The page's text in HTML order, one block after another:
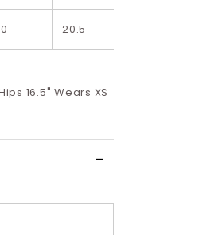
20.5
16.5" Wears XS